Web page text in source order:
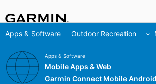
Apps & Software Outdoor Recreation
Apps & Software
Mobile Apps & Web
Garmin Connect Mobile Android